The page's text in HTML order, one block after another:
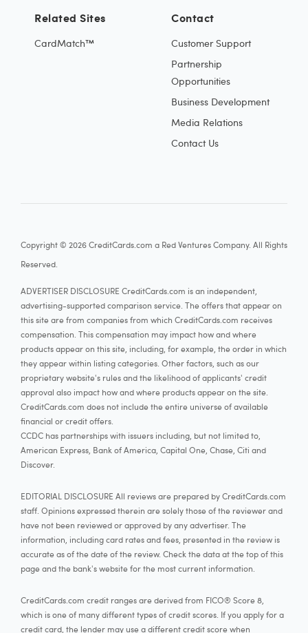
Contact
Customer Support
Partnership
Opportunities
Business Development
Media Relations
Contact Us
Related Sites
CardMatch™
Copyright © 2026 CreditCards.com a Red Ventures Company. All Rights
Reserved.
ADVERTISER DISCLOSURE CreditCards.com is an independent,
advertising-supported comparison service. The offers that appear on
this site are from companies from which CreditCards.com receives
compensation. This compensation may impact how and where
products appear on this site, including, for example, the order in which
they appear within listing categories. Other factors, such as our
proprietary website's rules and the likelihood of applicants' credit
approval also impact how and where products appear on the site.
CreditCards.com does not include the entire universe of available
financial or credit offers.
CCDC has partnerships with issuers including, but not limited to,
American Express, Bank of America, Capital One, Chase, Citi and
Discover.
EDITORIAL DISCLOSURE All reviews are prepared by CreditCards.com
staff. Opinions expressed therein are solely those of the reviewer and
have not been reviewed or approved by any advertiser. The
information, including card rates and fees, presented in the review is
accurate as of the date of the review. Check the data at the top of this
page and the bank's website for the most current information.
CreditCards.com credit ranges are derived from FICO® Score 8,
which is one of many different types of credit scores. If you apply for a
credit card, the lender may use a different credit score when